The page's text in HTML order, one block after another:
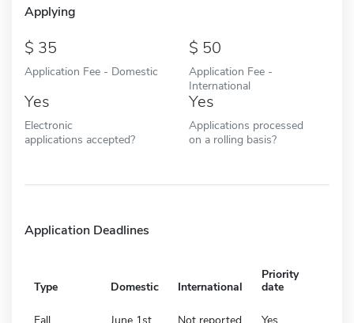
Applying
35
Application Fee - Domestic
50
Application Fee -
International
Yes
Electronic
applications accepted?
Yes
Applications processed
on a rolling basis?
Application Deadlines
Type Domestic International
Priority
date
Fall June 1st Not reported Yes